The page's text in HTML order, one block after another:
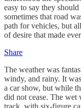
easy to say they
sometimes that road
path for vehicles, but
of desire that made
Share
The weather was
windy, and rainy. It
a car show, but while
did not cease. The wet
track, with six-figure